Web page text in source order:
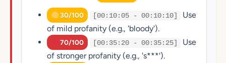
30/100 [00:10:05 - 00:10:10]
Use
of mild profanity (e.g., 'bloody').
70/100 [00:35:20 - 00:35:25]
Use
of stronger profanity (e.g., 's***').